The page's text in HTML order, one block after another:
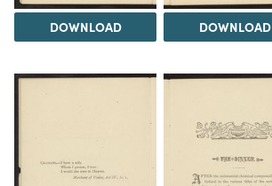
DOWNLOAD DOWNLOAD